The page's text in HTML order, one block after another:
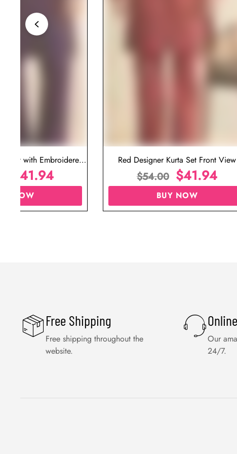
Set with Embroidered
for Wedding
41.94
NOW
Red Designer Kurta Set Front View
$54.00 $41.94
BUY NOW
Free Shipping
Free shipping throughout the
website.
Our
24/7.